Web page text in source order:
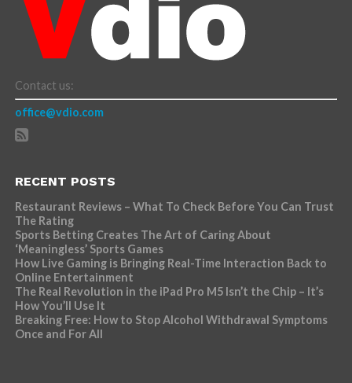
Contact us:
office@vdio.com
RECENT POSTS
Restaurant Reviews – What To Check Before You Can Trust
The Rating
Sports Betting Creates The Art of Caring About
‘Meaningless’ Sports Games
How Live Gaming is Bringing Real-Time Interaction Back to
Online Entertainment
The Real Revolution in the iPad Pro M5 Isn’t the Chip – It’s
How You’ll Use It
Breaking Free: How to Stop Alcohol Withdrawal Symptoms
Once and For All